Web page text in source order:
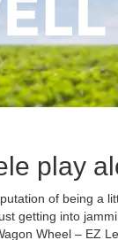
play
time we bring you the awesomely fun tune, "Wagon Wheel" by Old Crow Medicine Show (though ours is a little … Use a mixing console in Pro version. She plays guitar in a metal band and has a passion for flute and classical music. Register by clicking the 'plus' symbol, it's really simple! This time we bring you the awesomely fun tune, "Wagon Wheel" by Old Crow Medicine Show (though ours is a little closer to the cover version by Darius Rucker). Play Along - Wagon Wheel - Old Crow Medicine Show. Pro Play This Tab. Try our beginner ukulele lessons. Techniques Used in Lesson: Hey UUers! It’s time for another Zoom Ukulele Play Along. Along with original songs, the band performs many pre-World War II blues and folk songs. Hi there! Author Unregistered. They were formally inducted into the Grand Ole Opry at a special ceremony at the Grand Ole Opry House in Nashville on September 17, 2013. Maddie Angel. All … Chords for Wagon Wheel (Key of C) Ukulele Play-a-Along. Free and guaranteed quality with ukulele chord charts, transposer and auto scroller. And you can do a special song request: if you find a nice video on youtube of a song you like to play or learn, send me the link and I will turn it into a play along song. And yes, it's her real name :-) Home » Banjo. allforuke@gmail.com. Their 2004 album "O.C.M.S." Edit. Old Crow Medicine Show is a folk/country group from Nashville, Tennessee. Grab your ukulele and play along with lots of songs. UkuTabs is your true source to find chords and tabs for all of your favorite songs. It is an easy and fast way learn to play songs and it's fun and educative too! Along with his work in Hootie & the Blowfish, Rucker recorded one studio album, entitled Back to Then,